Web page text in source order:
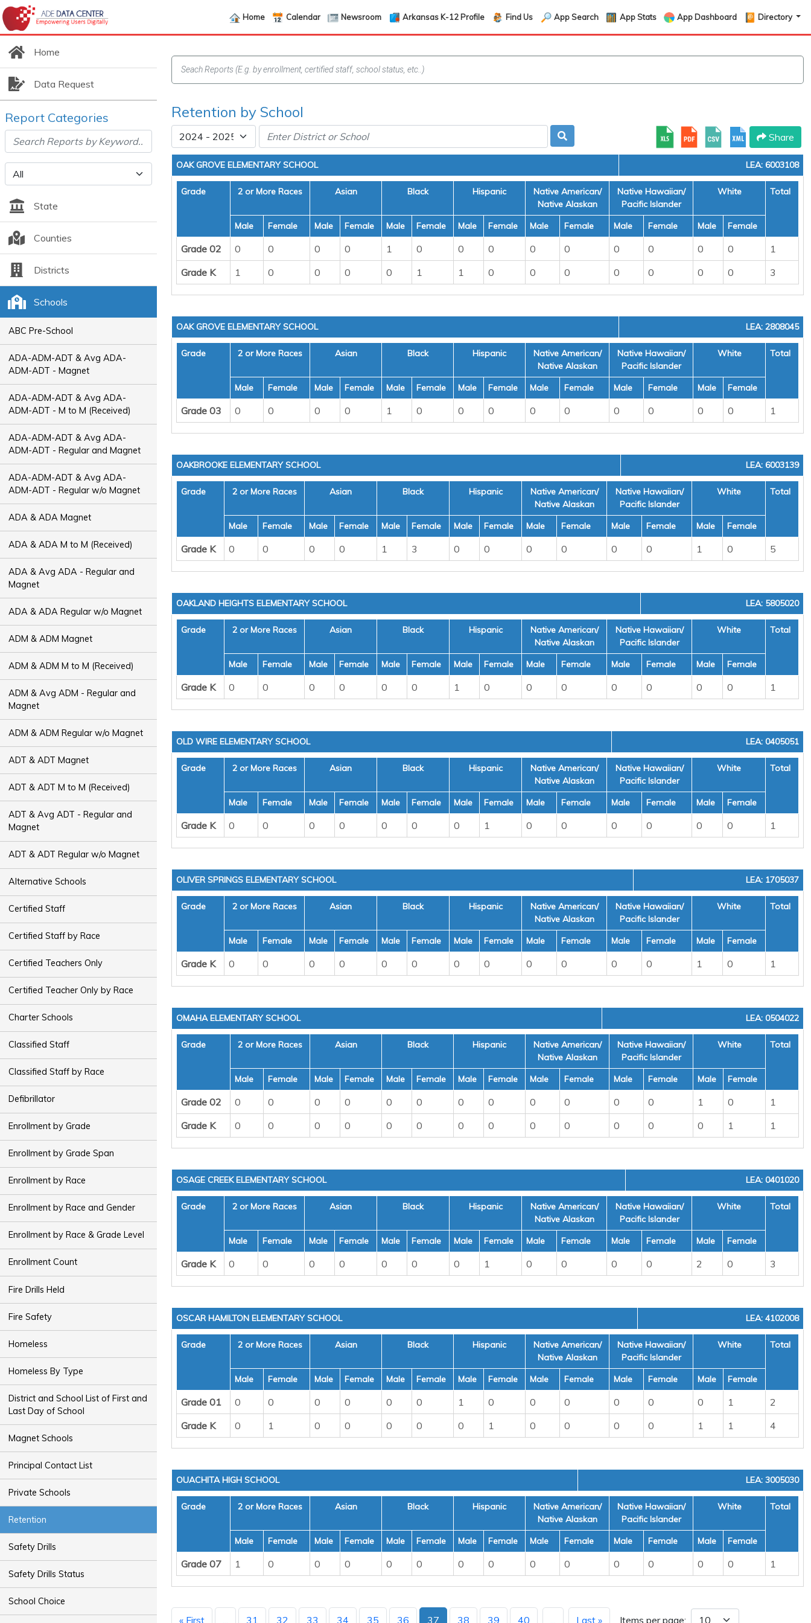
Home Calendar Newsroom Arkansas K-12 Profile Find Us App Search App Stats App Dashboard Directory
Home
Data Request
Report Categories
State
Counties
Districts
Schools
ABC Pre-School
ADA-ADM-ADT & Avg ADA-
ADM-ADT - Magnet
ADA-ADM-ADT & Avg ADA-
ADM-ADT - M to M (Received)
ADA-ADM-ADT & Avg ADA-
ADM-ADT - Regular and Magnet
ADA-ADM-ADT & Avg ADA-
ADM-ADT - Regular w/o Magnet
ADA & ADA Magnet
ADA & ADA M to M (Received)
ADA & Avg ADA - Regular and
Magnet
ADA & ADA Regular w/o Magnet
ADM & ADM Magnet
ADM & ADM M to M (Received)
ADM & Avg ADM - Regular and
Magnet
ADM & ADM Regular w/o Magnet
ADT & ADT Magnet
ADT & ADT M to M (Received)
ADT & Avg ADT - Regular and
Magnet
ADT & ADT Regular w/o Magnet
Alternative Schools
Certified Staff
Certified Staff by Race
Certified Teachers Only
Certified Teacher Only by Race
Charter Schools
Classified Staff
Classified Staff by Race
Defibrillator
Enrollment by Grade
Enrollment by Grade Span
Enrollment by Race
Enrollment by Race and Gender
Enrollment by Race & Grade Level
Enrollment Count
Fire Drills Held
Fire Safety
Homeless
Homeless By Type
District and School List of First and
Last Day of School
Magnet Schools
Principal Contact List
Private Schools
Retention
Safety Drills
Safety Drills Status
School Choice
Retention by School
Share
OAK GROVE ELEMENTARY SCHOOL LEA: 6003108
Grade 2 or More Races Asian Black Hispanic
Native American/
Native Alaskan
Native Hawaiian/
Pacific Islander
White Total
Male Female Male Female Male Female Male Female Male Female Male Female Male Female
Grade 02 0 0 0 0 1 0 0 0 0 0 0 0 0 0
1
Grade K
1 0 0 0 0 1 1 0 0 0 0 0 0 0 3
OAK GROVE ELEMENTARY SCHOOL LEA: 2808045
Grade 2 or More Races Asian Black Hispanic
Native American/
Native Alaskan
Native Hawaiian/
Pacific Islander
White Total
Male Female Male Female Male Female Male Female Male Female Male Female Male Female
Grade 03 0 0 0 0 1 0 0 0 0 0 0 0 0 0 1
OAKBROOKE ELEMENTARY SCHOOL LEA: 6003139
Grade 2 or More Races Asian Black Hispanic
Native American/
Native Alaskan
Native Hawaiian/
Pacific Islander
White Total
Male Female Male Female Male Female Male Female Male Female Male Female Male Female
Grade K 0 0 0 0 1 3 0 0 0 0 0 0 1 0 5
OAKLAND HEIGHTS ELEMENTARY SCHOOL LEA: 5805020
Grade 2 or More Races Asian Black Hispanic
Native American/
Native Alaskan
Native Hawaiian/
Pacific Islander
White Total
Male Female Male Female Male Female Male Female Male Female Male Female Male Female
Grade K 0 0 0 0 0 0 1 0 0 0 0 0 0 0 1
OLD WIRE ELEMENTARY SCHOOL LEA: 0405051
Grade 2 or More Races Asian Black Hispanic
Native American/
Native Alaskan
Native Hawaiian/
Pacific Islander
White Total
Male Female Male Female Male Female Male Female Male Female Male Female Male Female
Grade K 0 0 0 0 0 0 0 1 0 0 0 0 0 0 1
OLIVER SPRINGS ELEMENTARY SCHOOL LEA: 1705037
Grade 2 or More Races Asian Black Hispanic
Native American/
Native Alaskan
Native Hawaiian/
Pacific Islander
White Total
Male Female Male Female Male Female Male Female Male Female Male Female Male Female
Grade K 0 0 0 0 0 0 0 0 0 0 0 0 1 0 1
OMAHA ELEMENTARY SCHOOL LEA: 0504022
Grade 2 or More Races Asian Black Hispanic
Native American/
Native Alaskan
Native Hawaiian/
Pacific Islander
White Total
Male Female Male Female Male Female Male Female Male Female Male Female Male Female
Grade 02 0 0 0 0 0 0 0 0 0 0 0 0 1 0
1
Grade K
0 0 0 0 0 0 0 0 0 0 0 0 0 1 1
OSAGE CREEK ELEMENTARY SCHOOL LEA: 0401020
Grade 2 or More Races Asian Black Hispanic
Native American/
Native Alaskan
Native Hawaiian/
Pacific Islander
White Total
Male Female Male Female Male Female Male Female Male Female Male Female Male Female
Grade K 0 0 0 0 0 0 0 1 0 0 0 0 2 0 3
OSCAR HAMILTON ELEMENTARY SCHOOL LEA: 4102008
Grade 2 or More Races Asian Black Hispanic
Native American/
Native Alaskan
Native Hawaiian/
Pacific Islander
White Total
Male Female Male Female Male Female Male Female Male Female Male Female Male Female
Grade 01 0 0 0 0 0 0 1 0 0 0 0 0 0 1
2
Grade K
0 1 0 0 0 0 0 1 0 0 0 0 1 1 4
OUACHITA HIGH SCHOOL LEA: 3005030
Grade 2 or More Races Asian Black Hispanic
Native American/
Native Alaskan
Native Hawaiian/
Pacific Islander
White Total
Male Female Male Female Male Female Male Female Male Female Male Female Male Female
Grade 07 1 0 0 0 0 0 0 0 0 0 0 0 0 0 1
« First 31 32 33 34 35 36 37 38 39 40 Last » Items per page: